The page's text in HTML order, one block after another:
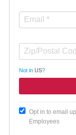
Not in US?
Opt in to email
Employees